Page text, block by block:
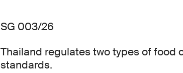
SG 003/26
Thailand regulates two types of
standards.